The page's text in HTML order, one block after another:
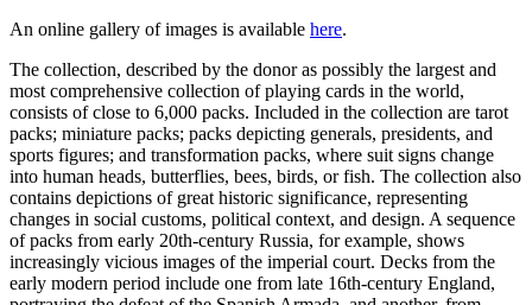
An online gallery of images is available here.
The collection, described by the donor as possibly the largest and
most comprehensive collection of playing cards in the world,
consists of close to 6,000 packs. Included in the collection are tarot
packs; miniature packs; packs depicting generals, presidents, and
sports figures; and transformation packs, where suit signs change
into human heads, butterflies, bees, birds, or fish. The collection also
contains depictions of great historic significance, representing
changes in social customs, political context, and design. A sequence
of packs from early 20th-century Russia, for example, shows
increasingly vicious images of the imperial court. Decks from the
early modern period include one from late 16th-century England,